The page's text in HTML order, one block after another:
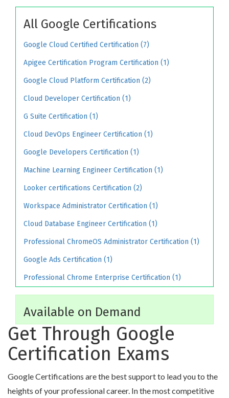
All Google Certifications
Google Cloud Certified Certification (7)
Apigee Certification Program Certification (1)
Google Cloud Platform Certification (2)
Cloud Developer Certification (1)
G Suite Certification (1)
Cloud DevOps Engineer Certification (1)
Google Developers Certification (1)
Machine Learning Engineer Certification (1)
Looker certifications Certification (2)
Workspace Administrator Certification (1)
Cloud Database Engineer Certification (1)
Professional ChromeOS Administrator Certification (1)
Google Ads Certification (1)
Professional Chrome Enterprise Certification (1)
Available on Demand
Get Through Google
Certification Exams
Google Certifications are the best support to lead you to the
heights of your professional career. In the most competitive